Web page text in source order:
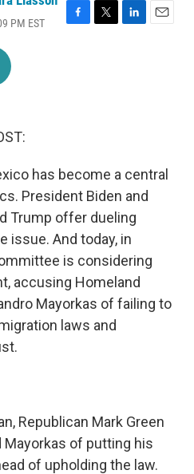
PM EST
F
T
L
E
has become a central
President Biden and
Trump offer dueling
issue. And today, in
is considering
accusing Homeland
Mayorkas of failing to
laws and
Republican Mark Green
of putting his
of upholding the law.